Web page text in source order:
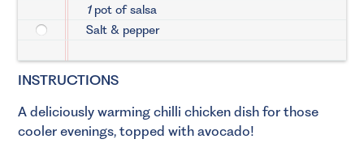
1pot of salsa
Salt & pepper
INSTRUCTIONS
A deliciously warming chilli chicken dish for those
cooler evenings, topped with avocado!